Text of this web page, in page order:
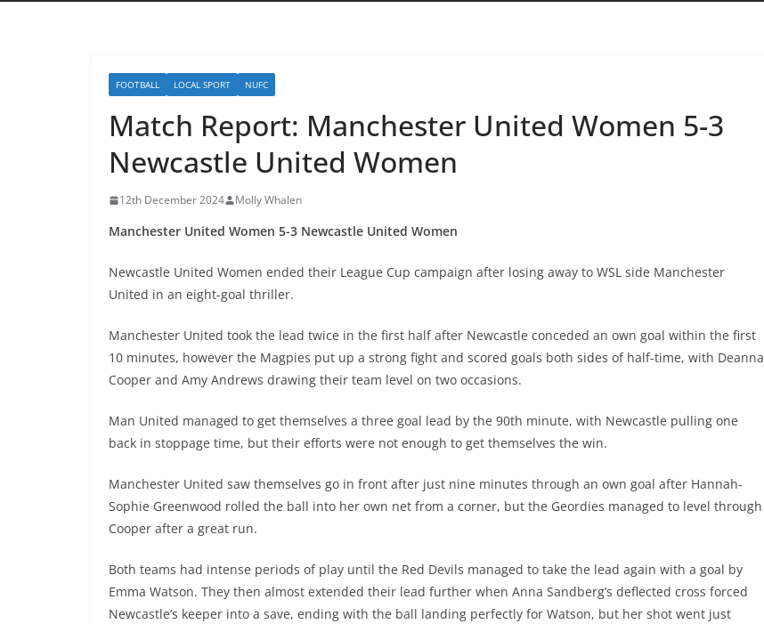
FOOTBALL LOCAL SPORT NUFC
Match Report: Manchester United Women 5-3
Newcastle United Women
12th December 2024 Molly Whalen
Manchester United Women 5-3 Newcastle United Women
Newcastle United Women ended their League Cup campaign after losing away to WSL side Manchester
United in an eight-goal thriller.
Manchester United took the lead twice in the first half after Newcastle conceded an own goal within the first
10 minutes, however the Magpies put up a strong fight and scored goals both sides of half-time, with Deanna
Cooper and Amy Andrews drawing their team level on two occasions.
Man United managed to get themselves a three goal lead by the 90th minute, with Newcastle pulling one
back in stoppage time, but their efforts were not enough to get themselves the win.
Manchester United saw themselves go in front after just nine minutes through an own goal after Hannah-
Sophie Greenwood rolled the ball into her own net from a corner, but the Geordies managed to level through
Cooper after a great run.
Both teams had intense periods of play until the Red Devils managed to take the lead again with a goal by
Emma Watson. They then almost extended their lead further when Anna Sandberg’s deflected cross forced
Newcastle’s keeper into a save, ending with the ball landing perfectly for Watson, but her shot went just